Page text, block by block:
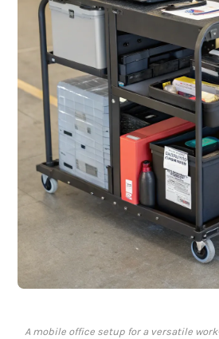
A mobile office setup for a versatile